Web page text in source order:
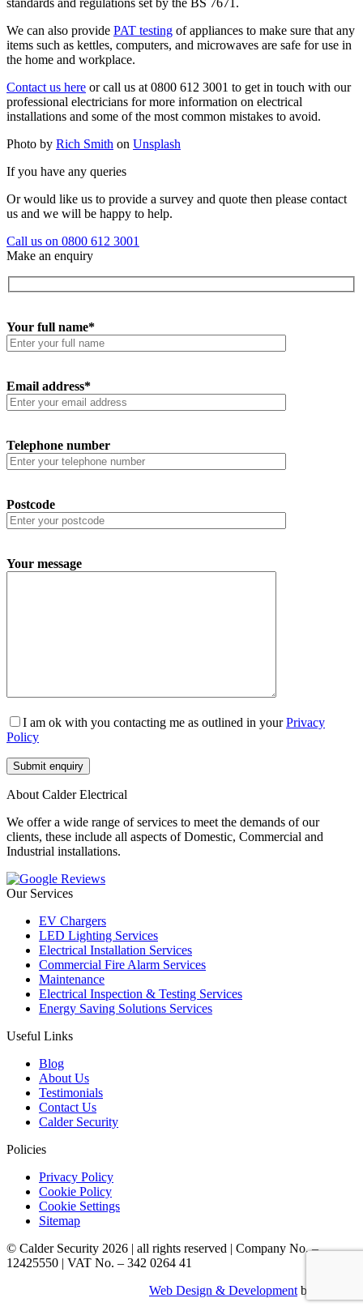
standards and regulations set by the BS 7671.
We can also provide PAT testing of appliances to make sure that any
items such as kettles, computers, and microwaves are safe for use in
the home and workplace.
Contact us here or call us at 0800 612 3001 to get in touch with our
professional electricians for more information on electrical
installations and some of the most common mistakes to avoid.
Photo by Rich Smith on Unsplash
If you have any queries
Or would like us to provide a survey and quote then please contact
us and we will be happy to help.
Call us on 0800 612 3001
Make an enquiry
Your full name*
Email address*
Telephone number
Postcode
Your message
I am ok with you contacting me as outlined in yourPrivacy
Policy
About Calder Electrical
We offer a wide range of services to meet the demands of our
clients, these include all aspects of Domestic, Commercial and
Industrial installations.
Our Services
EV Chargers
LED Lighting Services
Electrical Installation Services
Commercial Fire Alarm Services
Maintenance
Electrical Inspection & Testing Services
Energy Saving Solutions Services
Useful Links
Blog
About Us
Testimonials
Contact Us
Calder Security
Policies
Privacy Policy
Cookie Policy
Cookie Settings
Sitemap
© Calder Security 2026 | all rights reserved | Company No. –
12425550 | VAT No. – 342 0264 41
Web Design & Development by Identify